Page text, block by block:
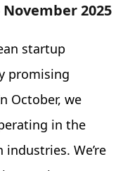
2025
startup
promising
October, we
in the
We’re